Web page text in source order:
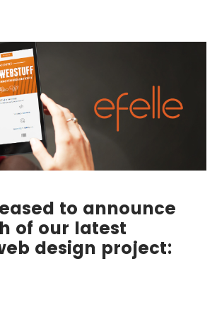
to announce
of our latest
design project: